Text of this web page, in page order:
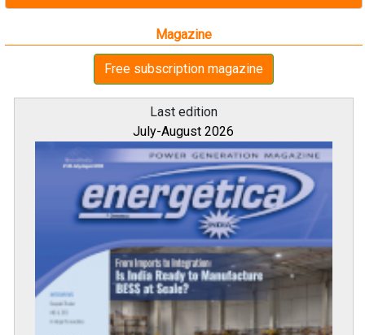
Magazine
Free subscription magazine
Last edition
July-August 2026